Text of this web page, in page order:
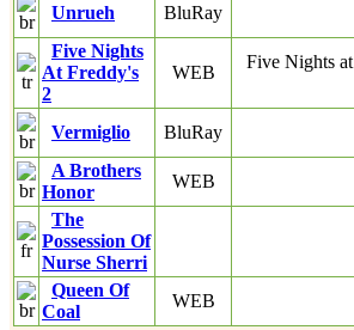
Unrueh BluRay
Five Nights
At Freddy's
2
WEB
Five Nights
Vermiglio BluRay
A Brothers
Honor
WEB
The
Possession Of
Nurse Sherri
Queen Of
Coal
WEB